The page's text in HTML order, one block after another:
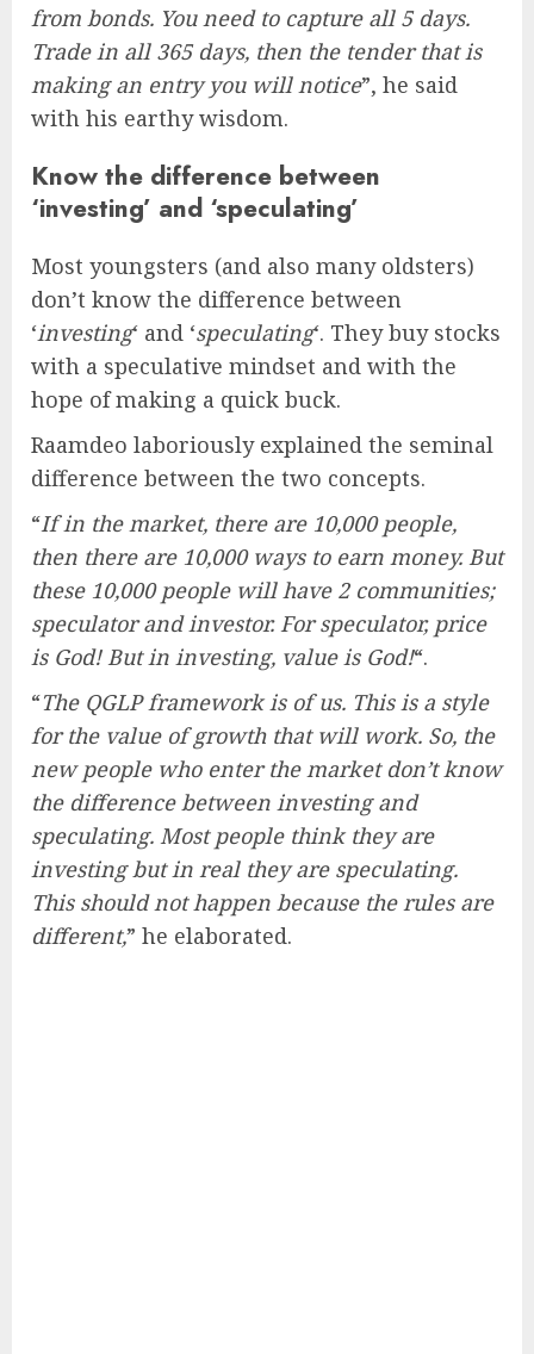
from bonds. You need to capture all 5 days.
Trade in all 365 days, then the tender that is
making an entry you will notice”, he said
with his earthy wisdom.
Know the difference between
‘investing’ and ‘speculating’
Most youngsters (and also many oldsters)
don’t know the difference between
‘investing‘ and ‘speculating‘. They buy stocks
with a speculative mindset and with the
hope of making a quick buck.
Raamdeo laboriously explained the seminal
difference between the two concepts.
“If in the market, there are 10,000 people,
then there are 10,000 ways to earn money. But
these 10,000 people will have 2 communities;
speculator and investor. For speculator, price
is God! But in investing, value is God!“.
“The QGLP framework is of us. This is a style
for the value of growth that will work. So, the
new people who enter the market don’t know
the difference between investing and
speculating. Most people think they are
investing but in real they are speculating.
This should not happen because the rules are
different,” he elaborated.